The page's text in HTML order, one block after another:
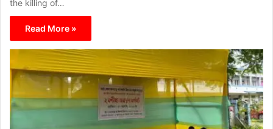
the killing of…
Read More »